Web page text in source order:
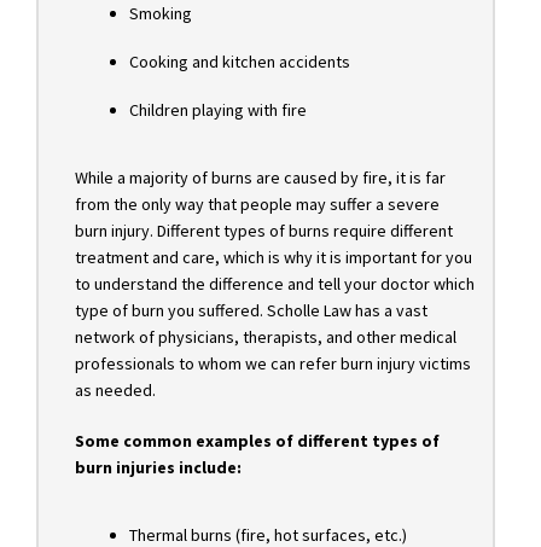
Smoking
Cooking and kitchen accidents
Children playing with fire
While a majority of burns are caused by fire, it is far
from the only way that people may suffer a severe
burn injury. Different types of burns require different
treatment and care, which is why it is important for you
to understand the difference and tell your doctor which
type of burn you suffered. Scholle Law has a vast
network of physicians, therapists, and other medical
professionals to whom we can refer burn injury victims
as needed.
Some common examples of different types of
burn injuries include:
Thermal burns (fire, hot surfaces, etc.)